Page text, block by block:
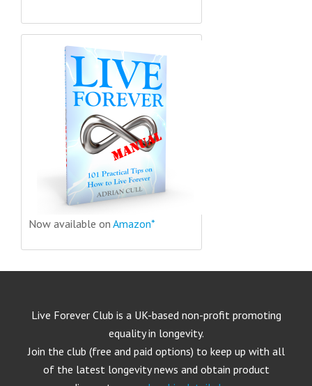
Now available on Amazon*
Live Forever Club is a UK-based non-profit promoting
equality in longevity.
Join the club (free and paid options) to keep up with all
of the latest longevity news and obtain product